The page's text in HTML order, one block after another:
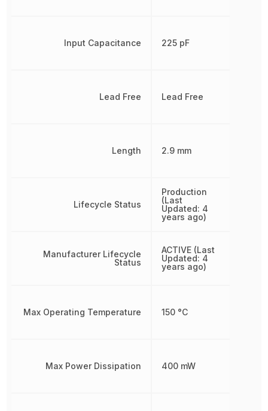
Input Capacitance
Lead Free
Length
Lifecycle Status
Manufacturer Lifecycle
Status
Max Operating Temperature
Max Power Dissipation
225 pF
Lead Free
2.9 mm
Production
(Last
Updated: 4
years ago)
ACTIVE (Last
Updated: 4
years ago)
150 °C
400 mW